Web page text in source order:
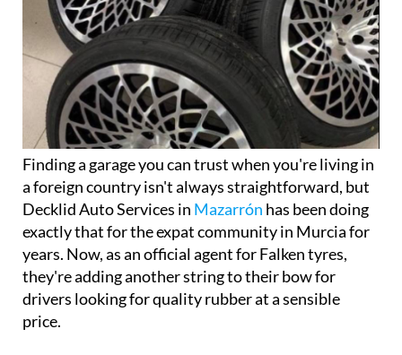
Finding a garage you can trust when you're living in
a foreign country isn't always straightforward, but
Decklid Auto Services in Mazarrón has been doing
exactly that for the expat community in Murcia for
years. Now, as an official agent for Falken tyres,
they're adding another string to their bow for
drivers looking for quality rubber at a sensible
price.